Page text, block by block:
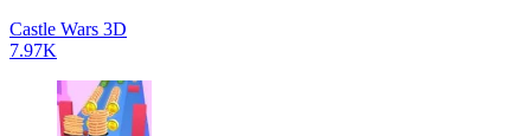
Castle Wars 3D
7.97K